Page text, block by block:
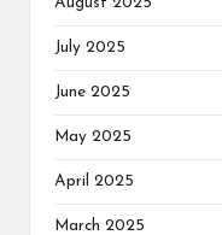
July 2025
June 2025
May 2025
April 2025
March 2025